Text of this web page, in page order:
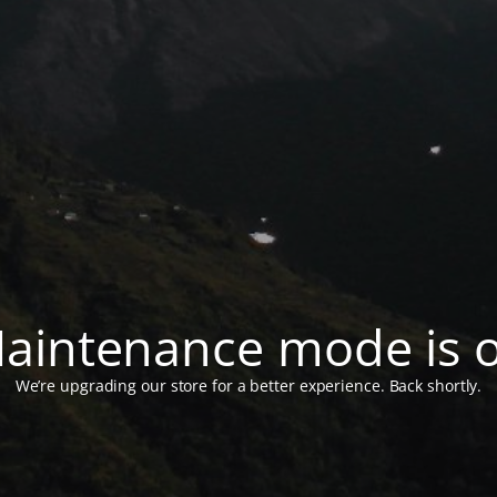
mode is
We’re upgrading our store for a better experience. Back shortly.